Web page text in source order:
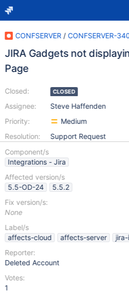
CONFSERVER / CONFSERVER-
JIRA Gadgets not
Page
Closed:
Assignee:
Priority:
Resolution:
CLOSED
Steve Haffenden
Medium
Support Request
Component/s
Integrations - Jira
Affected version/s
5.5-OD-24
5.5.2
Fix version/s:
None
Label/s
affects-cloud
affects-server
Reporter:
Deleted Account
Votes:
1